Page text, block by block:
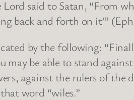
said to Satan, “From
back and forth on it’”
by the following:
be able to stand
against the rulers of the
word “wiles.”